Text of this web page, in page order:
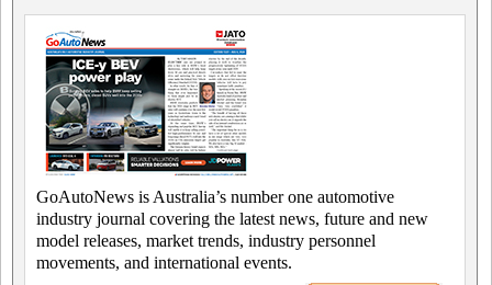
GoAutoNews is Australia’s number one automotive
industry journal covering the latest news, future and new
model releases, market trends, industry personnel
movements, and international events.